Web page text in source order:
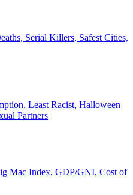
Serial Killers, Safest Cities,
Least Racist, Halloween
Partners
Mac Index, GDP/GNI, Cost of